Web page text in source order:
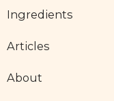
Ingredients
Articles
About